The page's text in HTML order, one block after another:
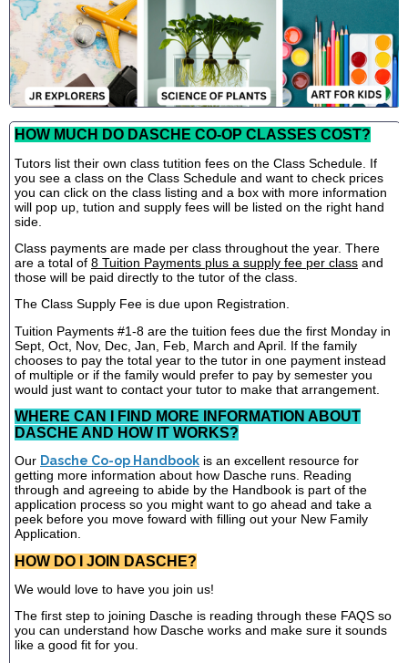
HOW MUCH DO DASCHE CO-OP CLASSES COST?
Tutors list their own class tutition fees on the Class Schedule. If
you see a class on the Class Schedule and want to check prices
you can click on the class listing and a box with more information
will pop up, tution and supply fees will be listed on the right hand
side.
Class payments are made per class throughout the year. There
are a total of 8 Tuition Payments plus a supply fee per class and
those will be paid directly to the tutor of the class.
The Class Supply Fee is due upon Registration.
Tuition Payments #1-8 are the tuition fees due the first Monday in
Sept, Oct, Nov, Dec, Jan, Feb, March and April. If the family
chooses to pay the total year to the tutor in one payment instead
of multiple or if the family would prefer to pay by semester you
would just want to contact your tutor to make that arrangement.
WHERE CAN I FIND MORE INFORMATION ABOUT
DASCHE AND HOW IT WORKS?
Our Dasche Co-op Handbook is an excellent resource for
getting more information about how Dasche runs. Reading
through and agreeing to abide by the Handbook is part of the
application process so you might want to go ahead and take a
peek before you move foward with filling out your New Family
Application.
HOW DO I JOIN DASCHE?
We would love to have you join us!
The first step to joining Dasche is reading through these FAQS so
you can understand how Dasche works and make sure it sounds
like a good fit for you.